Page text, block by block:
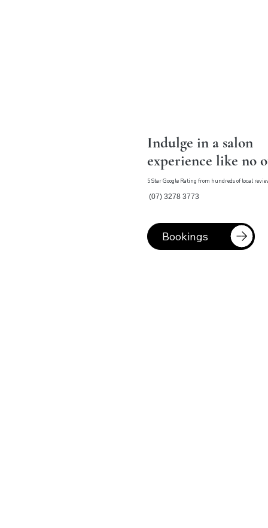
Indulge in a salon
experience like no
5 Star Google Rating from hundreds of local
(07) 3278 3773